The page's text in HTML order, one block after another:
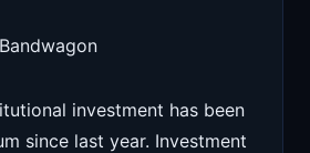
investment has been
since last year. Investment